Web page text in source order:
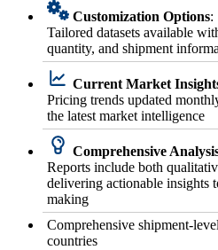
Customization Options:
Tailored datasets available
quantity, and shipment
Current Market
Pricing trends updated
the latest market intelligence
Comprehensive
Reports include both
delivering actionable insights
making
Comprehensive shipment-
countries